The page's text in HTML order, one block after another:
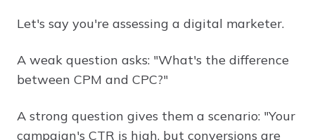
Let's say you're assessing a digital marketer.
A weak question asks: "What's the difference
between CPM and CPC?"
A strong question gives them a scenario: "Your
campaign's CTR is high, but conversions are